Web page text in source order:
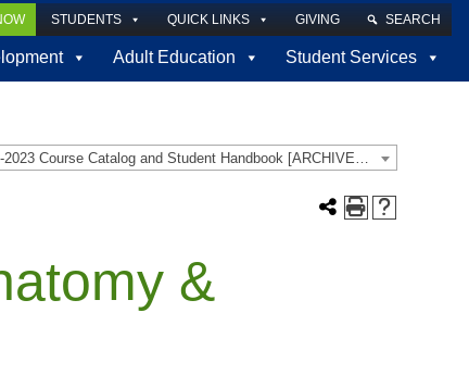
STUDENTS QUICK LINKS GIVING SEARCH
Adult Education Student Services
2022-2023 Course Catalog and Student Handbook [ARCHIVED CATALOG]
&